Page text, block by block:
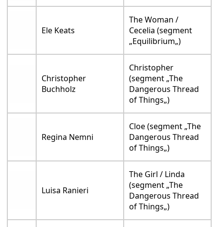
Ele Keats
The Woman /
Cecelia (segment
„Equilibrium„)
Christopher
Buchholz
Christopher
(segment „The
Dangerous Thread
of Things„)
Regina Nemni
Cloe (segment „The
Dangerous Thread
of Things„)
Luisa Ranieri
The Girl / Linda
(segment „The
Dangerous Thread
of Things„)